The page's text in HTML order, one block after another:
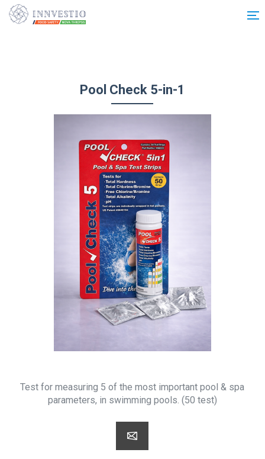
Additionally, paste this code immediately after the opening tag:
Pool Check 5-in-1
Test for measuring 5 of the most important pool & spa
parameters, in swimming pools. (50 test)